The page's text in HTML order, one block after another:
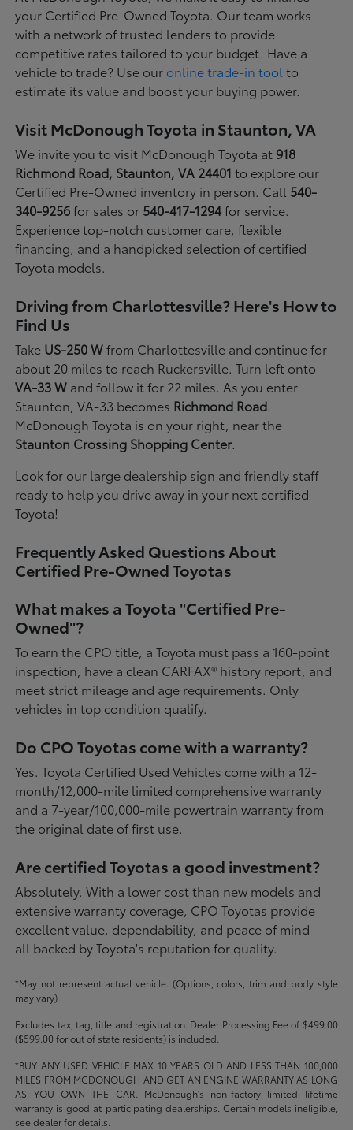
your Certified Pre-Owned Toyota. Our team works
with a network of trusted lenders to provide
competitive rates tailored to your budget. Have a
vehicle to trade? Use our online trade-in tool to
estimate its value and boost your buying power.
Visit McDonough Toyota in Staunton, VA
We invite you to visit McDonough Toyota at 918
Richmond Road, Staunton, VA 24401 to explore our
Certified Pre-Owned inventory in person. Call 540-
340-9256for sales or 540-417-1294for service.
Experience top-notch customer care, flexible
financing, and a handpicked selection of certified
Toyota models.
Driving from Charlottesville? Here's How to
Find Us
Take US-250 Wfrom Charlottesville and continue for
about 20 miles to reach Ruckersville. Turn left onto
VA-33 W and follow it for 22 miles. As you enter
Staunton, VA-33 becomes Richmond Road.
McDonough Toyota is on your right, near the
Staunton Crossing Shopping Center.
Look for our large dealership sign and friendly staff
ready to help you drive away in your next certified
Toyota!
Frequently Asked Questions About
Certified Pre-Owned Toyotas
What makes a Toyota "Certified Pre-
Owned"?
To earn the CPO title, a Toyota must pass a 160-point
inspection, have a clean CARFAX® history report, and
meet strict mileage and age requirements. Only
vehicles in top condition qualify.
Do CPO Toyotas come with a warranty?
Yes. Toyota Certified Used Vehicles come with a 12-
month/12,000-mile limited comprehensive warranty
and a 7-year/100,000-mile powertrain warranty from
the original date of first use.
Are certified Toyotas a good investment?
Absolutely. With a lower cost than new models and
extensive warranty coverage, CPO Toyotas provide
excellent value, dependability, and peace of mind—
all backed by Toyota's reputation for quality.
*May not represent actual vehicle. (Options, colors, trim and body style
may vary)
Excludes tax, tag, title and registration. Dealer Processing Fee of $499.00
($599.00 for out of state residents) is included.
*BUY ANY USED VEHICLE MAX 10 YEARS OLD AND LESS THAN 100,000
MILES FROM MCDONOUGH AND GET AN ENGINE WARRANTY AS LONG
AS YOU OWN THE CAR. McDonough's non-factory limited lifetime
warranty is good at participating dealerships. Certain models ineligible,
see dealer for details.